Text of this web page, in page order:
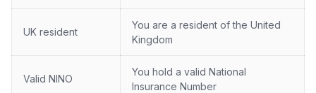
UK resident
You are a resident of the United
Kingdom
Valid NINO
You hold a valid National
Insurance Number